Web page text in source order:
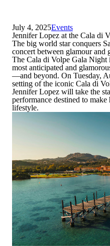
July 4, 2025Events
Jennifer Lopez at the Cala di
The big world star conquers
concert between glamour and
The Cala di Volpe Gala Night
most anticipated and
—and beyond. On Tuesday,
setting of the iconic Cala di
Jennifer Lopez will take the
performance destined to
lifestyle.